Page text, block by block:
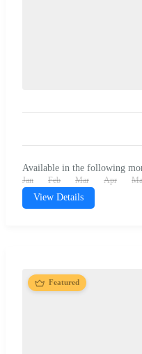
Available in the following
Jan Feb Mar Apr
View Details
Featured